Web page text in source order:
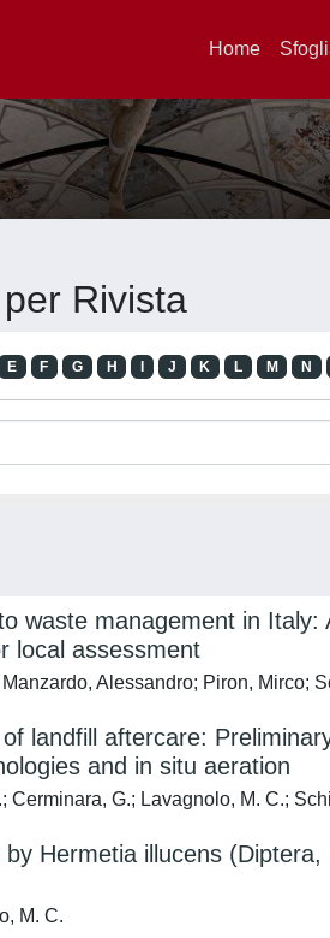
Home
Rivista
E F G H J K L M N
waste management in Italy:
local assessment
Alessandro; Piron, Mirco;
landfill aftercare:
and in situ aeration
Cerminara, G.; Lavagnolo, M. C.;
Hermetia illucens
M. C.